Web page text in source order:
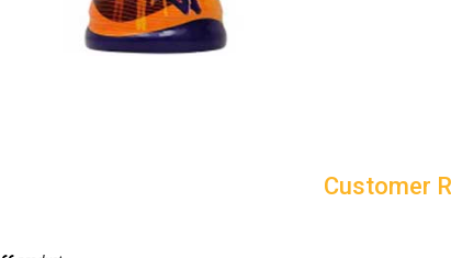
Customer